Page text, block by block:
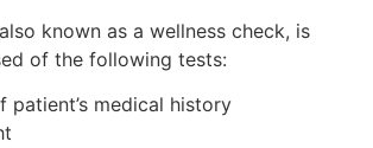
known as a wellness check, is
of the following tests:
patient’s medical history